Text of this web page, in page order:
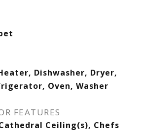
Dishwasher, Dryer,
Oven, Washer
FEATURES
Ceiling(s), Chefs